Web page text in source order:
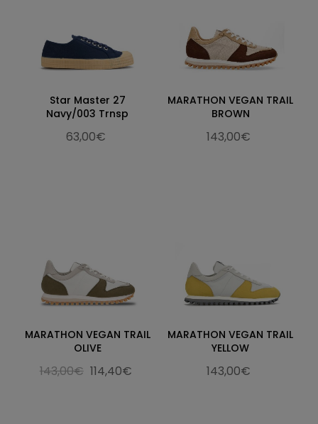
Star Master 27
Navy/003 Trnsp
63,00€
MARATHON VEGAN TRAIL
BROWN
143,00€
MARATHON VEGAN TRAIL
OLIVE
143,00€ 114,40€
MARATHON VEGAN TRAIL
YELLOW
143,00€